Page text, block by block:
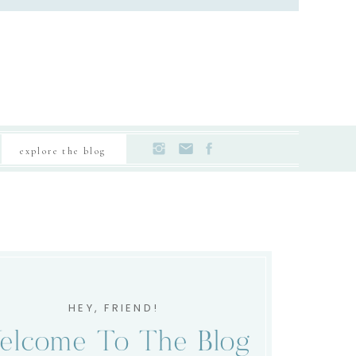
explore the blog
HEY, FRIEND!
To The Blog